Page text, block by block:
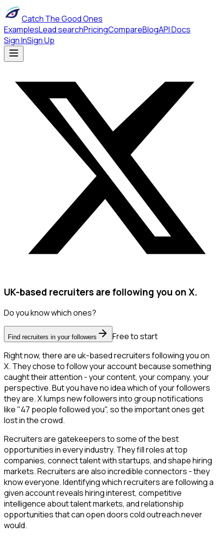
Catch The Good Ones
ExamplesLead searchPricingCompareBlogAPI Docs
Sign InSign Up
UK-based recruiters are following you on X.
Do you know which ones?
Find recruiters in your followers
Free to start
Right now, there are uk-based recruiters following you on
X. They chose to follow your account because something
caught their attention - your content, your company, your
perspective. But you have no idea which of your followers
they are. X lumps new followers into group notifications
like "47 people followed you", so the important ones get
lost in the crowd.
Recruiters are gatekeepers to some of the best
opportunities in every industry. They fill roles at top
companies, connect talent with startups, and shape hiring
markets. Recruiters are also incredible connectors - they
know everyone. Identifying which recruiters are following a
given account reveals hiring interest, competitive
intelligence about talent markets, and relationship
opportunities that can open doors cold outreach never
would.